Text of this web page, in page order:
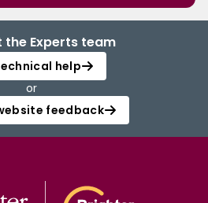
Experts team
help
or
feedback